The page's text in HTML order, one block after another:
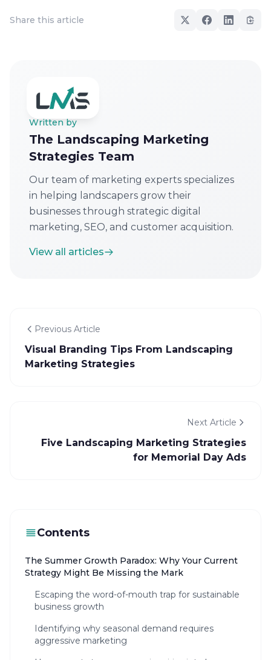
Share this article
Written by
The Landscaping Marketing
Strategies Team
Our team of marketing experts specializes
in helping landscapers grow their
businesses through strategic digital
marketing, SEO, and customer acquisition.
View all articles
Previous Article
Visual Branding Tips From Landscaping
Marketing Strategies
Next Article
Five Landscaping Marketing Strategies
for Memorial Day Ads
Contents
The Summer Growth Paradox: Why Your Current
Strategy Might Be Missing the Mark
Escaping the word-of-mouth trap for sustainable
business growth
Identifying why seasonal demand requires
aggressive marketing